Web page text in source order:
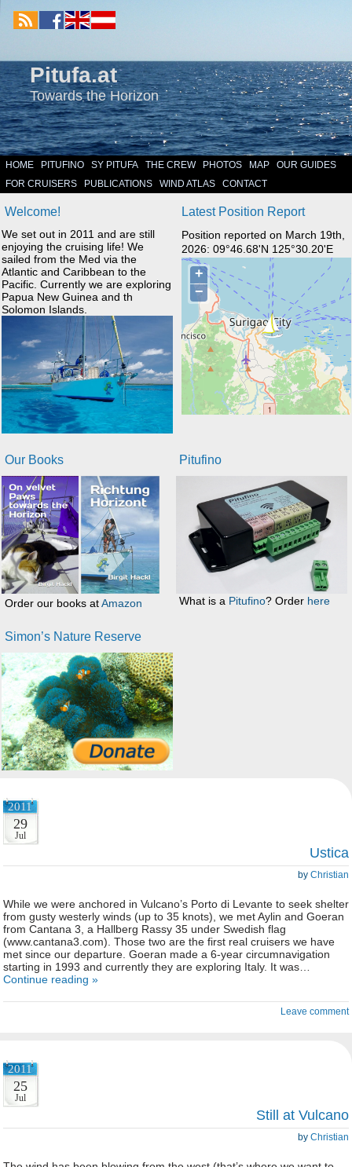
Pitufa.at
Towards the Horizon
HOME PITUFINO SY PITUFA THE CREW PHOTOS MAP
OUR GUIDES
FOR CRUISERS
PUBLICATIONS WIND ATLAS CONTACT
Welcome!
We set out in 2011 and are still
enjoying the cruising life! We
sailed from the Med via the
Atlantic and Caribbean to the
Pacific. Currently we are exploring
Papua New Guinea and th
Solomon Islands.
Latest Position Report
Position reported on March 19th,
2026: 09°46.68'N 125°30.20'E
Our Books
Order our books atAmazon
Pitufino
What is a Pitufino? Order here
Simon’s Nature Reserve
2011
29
Jul
Ustica
by Christian
While we were anchored in Vulcano’s Porto di Levante to seek shelter
from gusty westerly winds (up to 35 knots), we met Aylin and Goeran
from Cantana 3, a Hallberg Rassy 35 under Swedish flag
(www.cantana3.com). Those two are the first real cruisers we have
met since our departure. Goeran made a 6-year circumnavigation
starting in 1993 and currently they are exploring Italy. It was…
Continue reading »
Leave comment
2011
25
Jul
Still at Vulcano
by Christian